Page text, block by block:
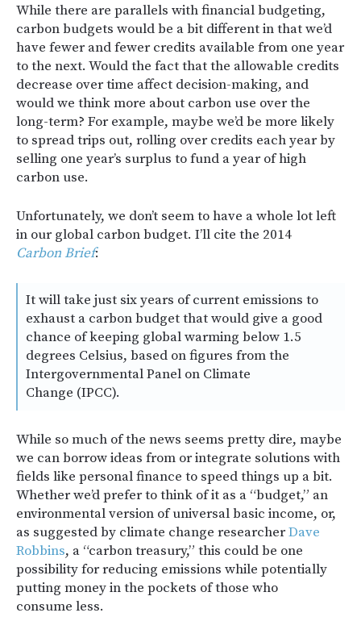
While there are parallels with financial budgeting,
carbon budgets would be a bit different in that we’d
have fewer and fewer credits available from one year
to the next. Would the fact that the allowable credits
decrease over time affect decision-making, and
would we think more about carbon use over the
long-term? For example, maybe we’d be more likely
to spread trips out, rolling over credits each year by
selling one year’s surplus to fund a year of high
carbon use.
Unfortunately, we don’t seem to have a whole lot left
in our global carbon budget. I’ll cite the 2014
Carbon Brief:
It will take just six years of current emissions to
exhaust a carbon budget that would give a good
chance of keeping global warming below 1.5
degrees Celsius, based on figures from the
Intergovernmental Panel on Climate
Change (IPCC).
While so much of the news seems pretty dire, maybe
we can borrow ideas from or integrate solutions with
fields like personal finance to speed things up a bit.
Whether we’d prefer to think of it as a “budget,” an
environmental version of universal basic income, or,
as suggested by climate change researcherDave
Robbins, a “carbon treasury,” this could be one
possibility for reducing emissions while potentially
putting money in the pockets of those who
consume less.